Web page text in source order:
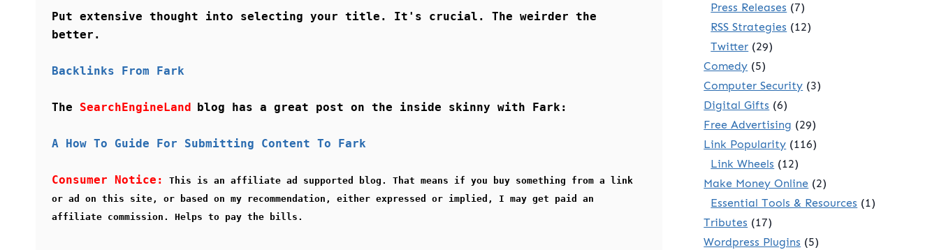
Put extensive thought into selecting your title. It's crucial. The weirder the
better.
Backlinks From Fark
The SearchEngineLand blog has a great post on the inside skinny with Fark:
A How To Guide For Submitting Content To Fark
Consumer Notice:
This is an affiliate ad supported blog. That means if you buy something from a link
or ad on this site, or based on my recommendation, either expressed or implied, I may get paid an
affiliate commission. Helps to pay the bills.
Press Releases (7)
RSS Strategies (12)
Twitter (29)
Comedy (5)
Computer Security (3)
Digital Gifts (6)
Free Advertising (29)
Link Popularity (116)
Link Wheels (12)
Make Money Online (2)
Essential Tools & Resources (1)
Tributes (17)
Wordpress Plugins (5)